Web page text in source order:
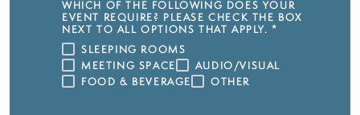
WHICH OF THE FOLLOWING DOES YOUR
EVENT REQUIRE? PLEASE CHECK THE BOX
NEXT TO ALL OPTIONS THAT APPLY. *
SLEEPING ROOMS
MEETING SPACE
AUDIO/VISUAL
FOOD & BEVERAGE
OTHER